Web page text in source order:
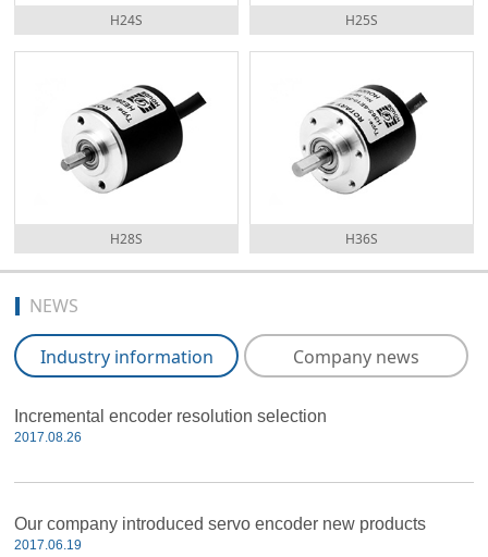
H24S H25S
H28S H36S
NEWS
Industry information Company news
Incremental encoder resolution selection
2017.08.26
Our company introduced servo encoder new products
2017.06.19